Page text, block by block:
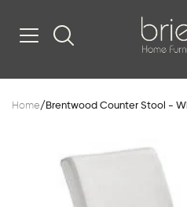
Home/ Brentwood Counter Stool -